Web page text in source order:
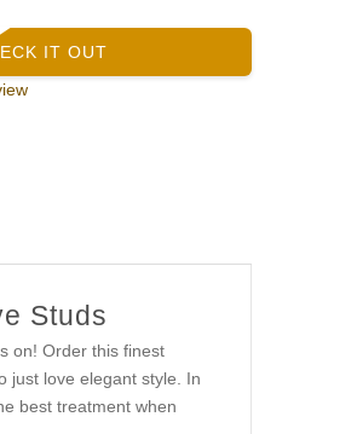
IT OUT
Studs
on! Order this finest
just love elegant style. In
best treatment when